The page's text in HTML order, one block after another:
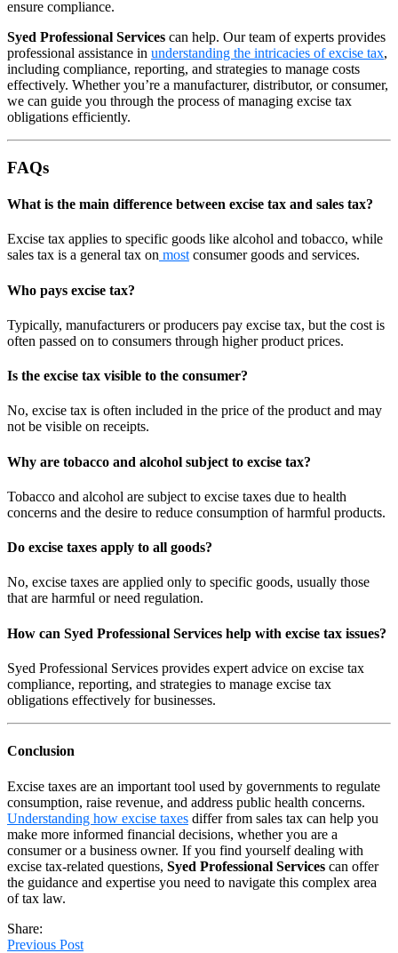
ensure compliance.
Syed Professional Services can help. Our team of experts provides
professional assistance in understanding the intricacies of excise tax,
including compliance, reporting, and strategies to manage costs
effectively. Whether you’re a manufacturer, distributor, or consumer,
we can guide you through the process of managing excise tax
obligations efficiently.
FAQs
What is the main difference between excise tax and sales tax?
Excise tax applies to specific goods like alcohol and tobacco, while
sales tax is a general tax on most consumer goods and services.
Who pays excise tax?
Typically, manufacturers or producers pay excise tax, but the cost is
often passed on to consumers through higher product prices.
Is the excise tax visible to the consumer?
No, excise tax is often included in the price of the product and may
not be visible on receipts.
Why are tobacco and alcohol subject to excise tax?
Tobacco and alcohol are subject to excise taxes due to health
concerns and the desire to reduce consumption of harmful products.
Do excise taxes apply to all goods?
No, excise taxes are applied only to specific goods, usually those
that are harmful or need regulation.
How can Syed Professional Services help with excise tax issues?
Syed Professional Services provides expert advice on excise tax
compliance, reporting, and strategies to manage excise tax
obligations effectively for businesses.
Conclusion
Excise taxes are an important tool used by governments to regulate
consumption, raise revenue, and address public health concerns.
Understanding how excise taxes differ from sales tax can help you
make more informed financial decisions, whether you are a
consumer or a business owner. If you find yourself dealing with
excise tax-related questions, Syed Professional Services can offer
the guidance and expertise you need to navigate this complex area
of tax law.
Share:
Previous Post